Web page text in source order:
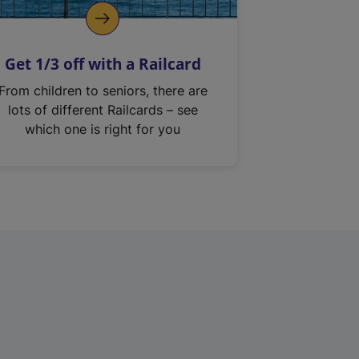
Get 1/3 off with a Railcard
From children to seniors, there are
lots of different Railcards – see
which one is right for you